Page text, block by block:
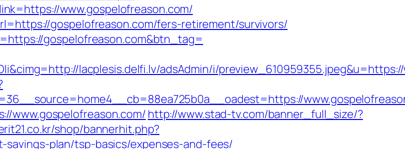
www.gospelofreason.com/
gospelofreason.com/fers-retirement/survivors/
gospelofreason.com&btn_tag=
lacplesis.delfi.lv/adsAdmin/i/
www.gospelofreason.com/ http://www.stad-tv.com/banner_full_size/?
shop/bannerhit.php?
plan/tsp-basics/expenses-and-fees/